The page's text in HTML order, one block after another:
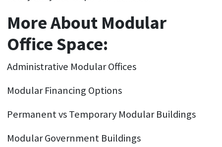
More About Modular
Office Space:
Administrative Modular Offices
Modular Financing Options
Permanent vs Temporary Modular Buildings
Modular Government Buildings